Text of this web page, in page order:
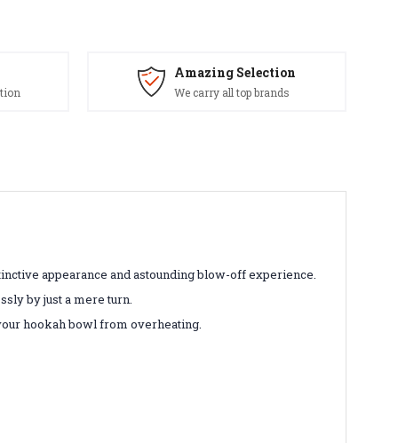
Amazing Selection
We carry all top brands
appearance and astounding blow-off experience.
by just a mere turn.
hookah bowl from overheating.